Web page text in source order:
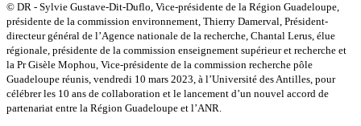
© DR - Sylvie Gustave-Dit-Duflo, Vice-présidente de la Région Guadeloupe,
présidente de la commission environnement, Thierry Damerval, Président-
directeur général de l’Agence nationale de la recherche, Chantal Lerus, élue
régionale, présidente de la commission enseignement supérieur et recherche et
la Pr Gisèle Mophou, Vice-présidente de la commission recherche pôle
Guadeloupe réunis, vendredi 10 mars 2023, à l’Université des Antilles, pour
célébrer les 10 ans de collaboration et le lancement d’un nouvel accord de
partenariat entre la Région Guadeloupe et l’ANR.